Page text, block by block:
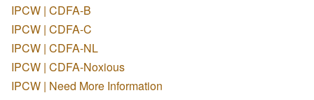
IPCW | CDFA-B
IPCW | CDFA-C
IPCW | CDFA-NL
IPCW | CDFA-Noxious
IPCW | Need More Information